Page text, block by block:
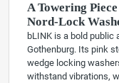
A Towering
Nord-Lock
bLINK is a bold public
Gothenburg. Its pink
wedge locking
withstand vibrations,